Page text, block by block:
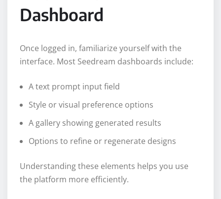
Dashboard
Once logged in, familiarize yourself with the
interface. Most Seedream dashboards include:
A text prompt input field
Style or visual preference options
A gallery showing generated results
Options to refine or regenerate designs
Understanding these elements helps you use
the platform more efficiently.